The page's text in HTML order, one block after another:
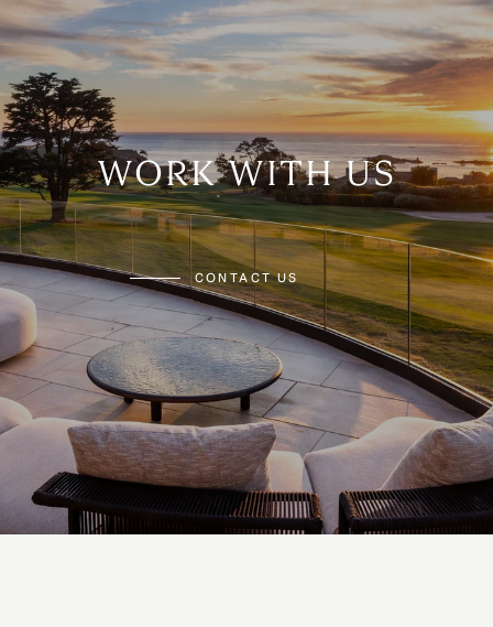
WORK WITH US
CONTACT US